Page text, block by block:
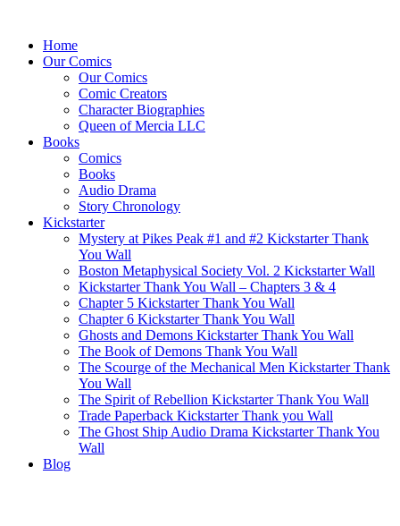
Home
Our Comics
Our Comics
Comic Creators
Character Biographies
Queen of Mercia LLC
Books
Comics
Books
Audio Drama
Story Chronology
Kickstarter
Mystery at Pikes Peak #1 and #2 Kickstarter Thank
You Wall
Boston Metaphysical Society Vol. 2 Kickstarter Wall
Kickstarter Thank You Wall – Chapters 3 & 4
Chapter 5 Kickstarter Thank You Wall
Chapter 6 Kickstarter Thank You Wall
Ghosts and Demons Kickstarter Thank You Wall
The Book of Demons Thank You Wall
The Scourge of the Mechanical Men Kickstarter Thank
You Wall
The Spirit of Rebellion Kickstarter Thank You Wall
Trade Paperback Kickstarter Thank you Wall
The Ghost Ship Audio Drama Kickstarter Thank You
Wall
Blog